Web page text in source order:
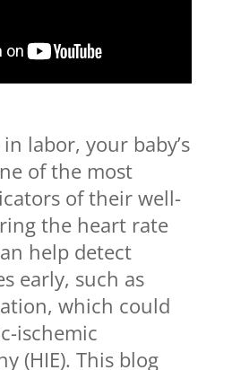
labor, your baby’s
of the most
of their well-
the heart rate
help detect
early, such as
which could
ischemic
(HIE). This blog